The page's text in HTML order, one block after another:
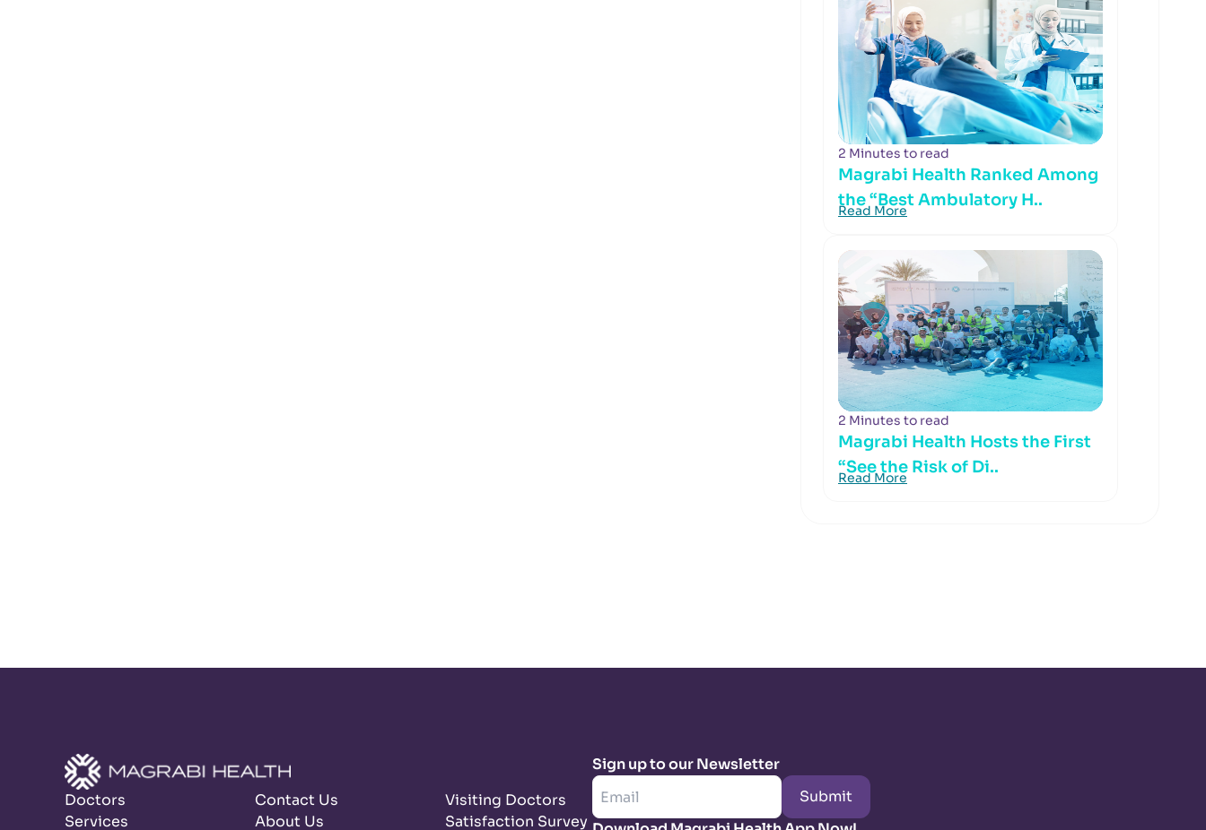
2 Minutes to read
Magrabi Health Ranked Among
the “Best Ambulatory H..
Read More
2 Minutes to read
Magrabi Health Hosts the First
“See the Risk of Di..
Read More
Doctors
Services
Contact Us
About Us
Visiting Doctors
Satisfaction Survey
Sign up to our Newsletter
Submit